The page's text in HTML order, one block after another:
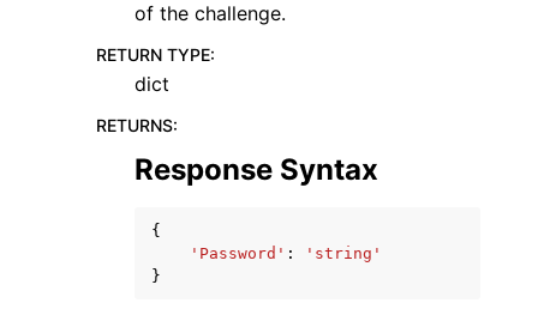
navigation of Available Services
of the challenge.
RETURN TYPE:
dict
RETURNS:
Response Syntax
{
'Password' :
'string'
}